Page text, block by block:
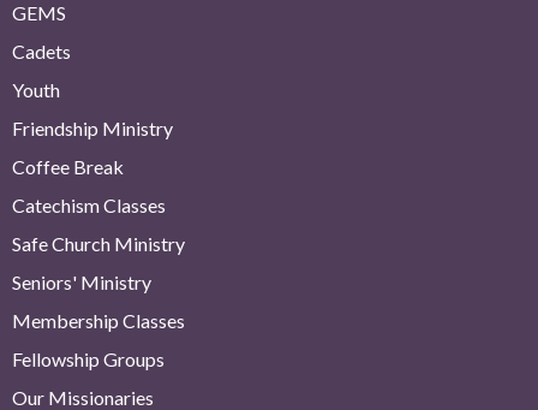
GEMS
Cadets
Youth
Friendship Ministry
Coffee Break
Catechism Classes
Safe Church Ministry
Seniors' Ministry
Membership Classes
Fellowship Groups
Our Missionaries